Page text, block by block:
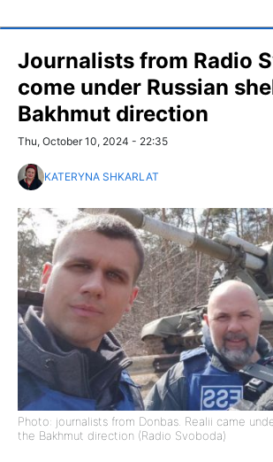
Journalists from Radio
come under Russian
Bakhmut direction
Thu, October 10, 2024 - 22:35
KATERYNA SHKARLAT
Photo: journalists from Donbas. Realii came
the Bakhmut direction (Radio Svoboda)